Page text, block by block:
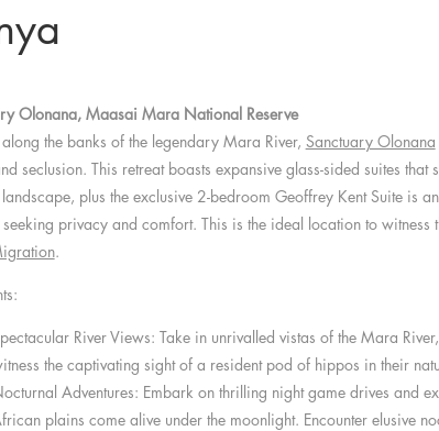
Olonana, Maasai Mara National Reserve
the banks of the legendary Mara River, Sanctuary Olonana
seclusion. This retreat boasts expansive glass-sided suites that
plus the exclusive 2-bedroom Geoffrey Kent Suite is
privacy and comfort. This is the ideal location to witness
.
River Views: Take in unrivalled vistas of the Mara
the captivating sight of a resident pod of hippos in their
Adventures: Embark on thrilling night game drives and
plains come alive under the moonlight. Encounter elusive